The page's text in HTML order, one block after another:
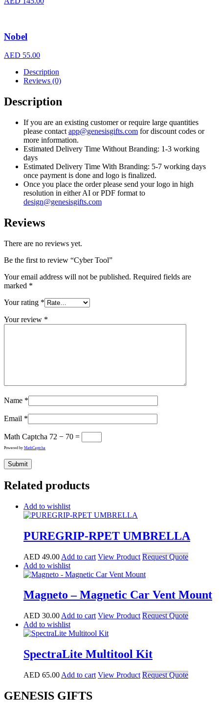
Nobel
AED 55.00
Description
Reviews (0)
Description
If you are an existing customer or require large quantities
please contact app@genesisgifts.com for discount codes or
more information.
Estimated Delivery Time Without Branding: 1-3 working
days
Estimated Delivery Time With Branding: 5-7 working days
once payment is done and logo is finalized.
Once you place the order please send your logo in high
resolution in either AI or PDF format to
design@genesisgifts.com
Reviews
There are no reviews yet.
Be the first to review “Cyber Tool”
Your email address will not be published. Required fields are
marked *
Your rating *
Your review *
Name *
Email *
Math Captcha 72 − 70 =
Powered by MathCaptcha
Related products
Add to wishlist
PUREGRIP-RPET UMBRELLA
AED 49.00 Add to cart View Product Request Quote
Add to wishlist
Magneto – Magnetic Car Vent Mount
AED 30.00 Add to cart View Product Request Quote
Add to wishlist
SpectraLite Multitool Kit
AED 65.00 Add to cart View Product Request Quote
GENESIS GIFTS